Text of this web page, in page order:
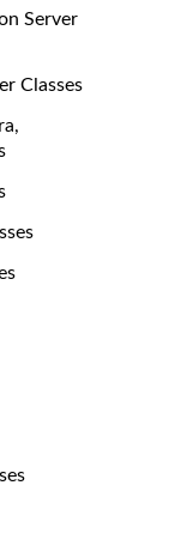
Server
Classes